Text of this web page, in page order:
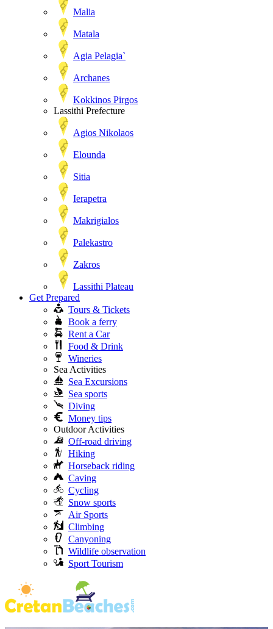
Malia
Matala
Agia Pelagia`
Archanes
Kokkinos Pirgos
Lassithi Prefecture
Agios Nikolaos
Elounda
Sitia
Ierapetra
Makrigialos
Palekastro
Zakros
Lassithi Plateau
Get Prepared
Tours & Tickets
Book a ferry
Rent a Car
Food & Drink
Wineries
Sea Activities
Sea Excursions
Sea sports
Diving
Money tips
Outdoor Activities
Off-road driving
Hiking
Horseback riding
Caving
Cycling
Snow sports
Air Sports
Climbing
Canyoning
Wildlife observation
Sport Tourism